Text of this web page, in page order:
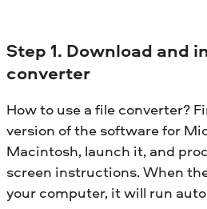
Step 1. Download and
converter
How to use a file converter?
version of the software for
Macintosh, launch it, and
screen instructions. When
your computer, it will run